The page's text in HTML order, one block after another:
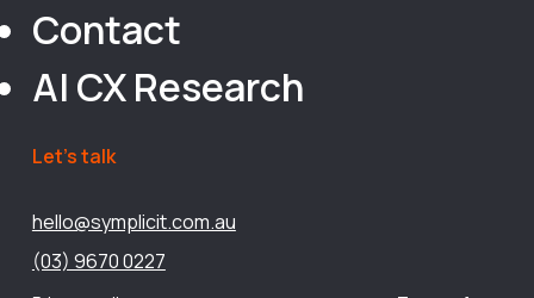
Contact
AI CX Research
Let’s talk
hello@symplicit.com.au
(03) 9670 0227